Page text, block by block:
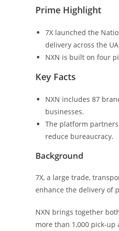
Prime Highlight
7X launched the
delivery across the
NXN is built on four
Key Facts
NXN includes 87
businesses.
The platform partners
reduce bureaucracy.
Background
7X, a large trade,
enhance the delivery of
NXN brings together
more than 1,000 pick-